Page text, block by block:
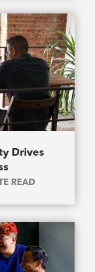
Drives
READ